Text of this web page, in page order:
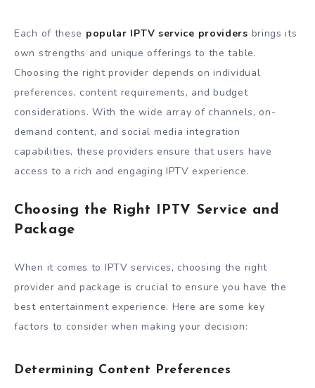
Each of these popular IPTV service providers brings its
own strengths and unique offerings to the table.
Choosing the right provider depends on individual
preferences, content requirements, and budget
considerations. With the wide array of channels, on-
demand content, and social media integration
capabilities, these providers ensure that users have
access to a rich and engaging IPTV experience.
Choosing the Right IPTV Service and
Package
When it comes to IPTV services, choosing the right
provider and package is crucial to ensure you have the
best entertainment experience. Here are some key
factors to consider when making your decision:
Determining Content Preferences